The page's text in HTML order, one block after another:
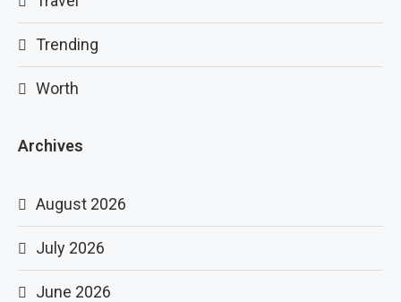
Trending
Worth
Archives
August 2026
July 2026
June 2026